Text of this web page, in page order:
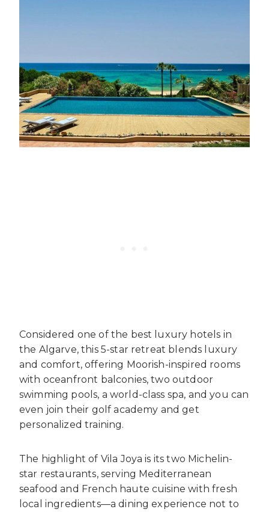
Considered one of the best luxury hotels in
the Algarve, this 5-star retreat blends luxury
and comfort, offering Moorish-inspired rooms
with oceanfront balconies, two outdoor
swimming pools, a world-class spa, and you can
even join their golf academy and get
personalized training.
The highlight of Vila Joya is its two Michelin-
star restaurants, serving Mediterranean
seafood and French haute cuisine with fresh
local ingredients—a dining experience not to